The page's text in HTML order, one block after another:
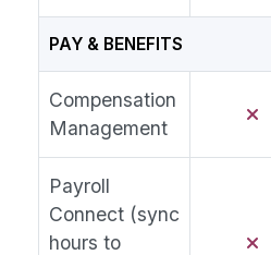
PAY & BENEFITS
Compensation
Management
Payroll
Connect (sync
hours to